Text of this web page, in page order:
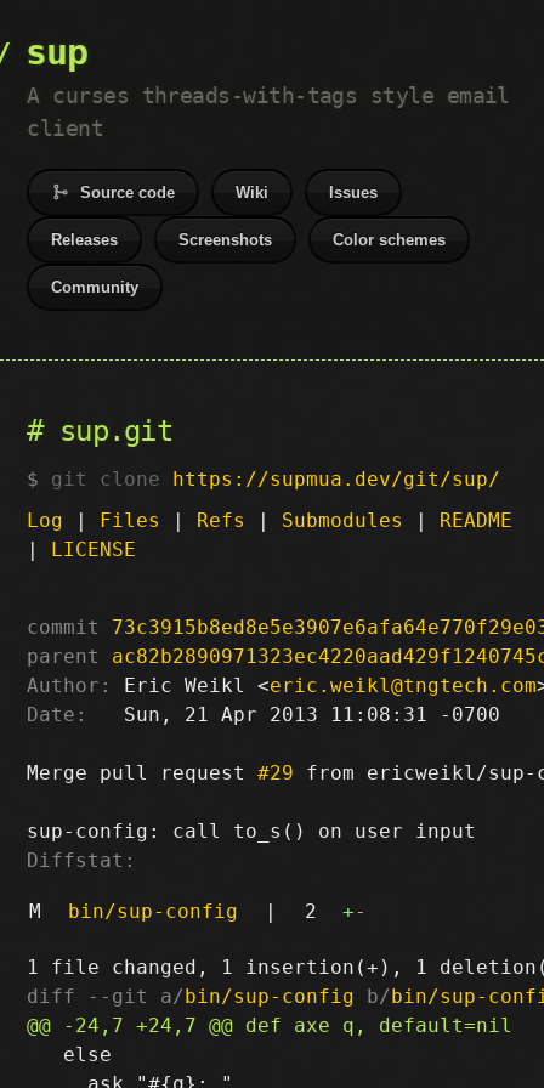
sup
A curses threads-with-tags style email
client
Source code Wiki Issues
Releases Screenshots Color schemes
Community
sup.git
git clone https://supmua.dev/git/sup/
Log | Files | Refs | Submodules | README
| LICENSE
commit
parent
Author:
Eric Weikl <eric.weikl@tngtech.com
Date:
   Sun, 21 Apr 2013 11:08:31 -0700
Merge pull request #29 from ericweikl/sup-
Diffstat:
M bin/sup-config | 2 +-
diff --git a/bin/sup-config b/bin/sup-
   else